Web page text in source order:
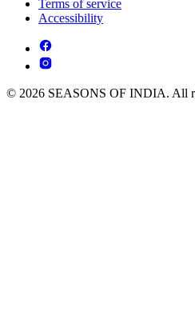
Terms of service
Accessibility
© 2026 SEASONS OF INDIA. All